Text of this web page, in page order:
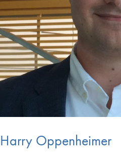
Harry Oppenheimer